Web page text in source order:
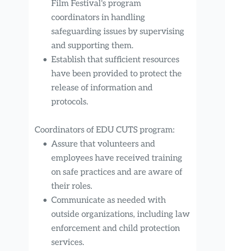
Film Festival's program
coordinators in handling
safeguarding issues by supervising
and supporting them.
Establish that sufficient resources
have been provided to protect the
release of information and
protocols.
Coordinators of EDU CUTS program:
Assure that volunteers and
employees have received training
on safe practices and are aware of
their roles.
Communicate as needed with
outside organizations, including law
enforcement and child protection
services.